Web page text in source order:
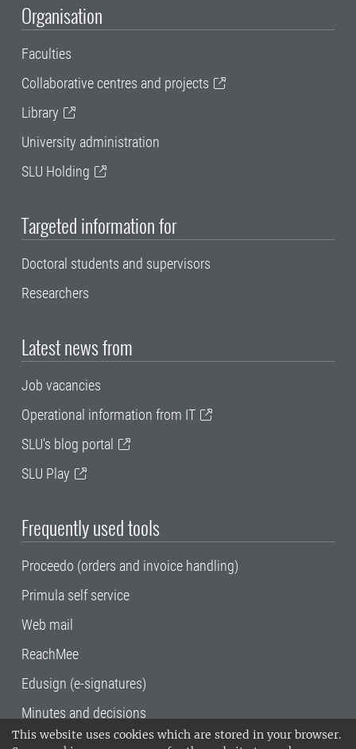
This website uses cookies which are stored in your browser.
Organisation
Faculties
Collaborative centres and projects
Library
University administration
SLU Holding
Targeted information for
Doctoral students and supervisors
Researchers
Latest news from
Job vacancies
Operational information from IT
SLU's blog portal
SLU Play
Frequently used tools
Proceedo (orders and invoice handling)
Primula self service
Web mail
ReachMee
Edusign (e-signatures)
Minutes and decisions
SLU, the Swedish University of Agricultural